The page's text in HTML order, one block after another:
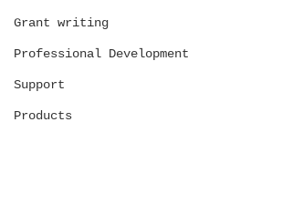
Grant writing
Professional Development
Support
Products